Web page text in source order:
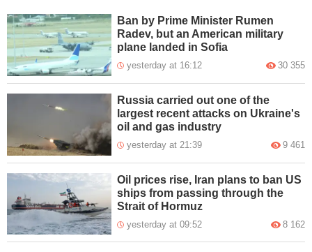
Ban by Prime Minister Rumen
Radev, but an American military
plane landed in Sofia
yesterday at 16:12 30 355
Russia carried out one of the
largest recent attacks on Ukraine's
oil and gas industry
yesterday at 21:39 9 461
Oil prices rise, Iran plans to ban US
ships from passing through the
Strait of Hormuz
yesterday at 09:52 8 162